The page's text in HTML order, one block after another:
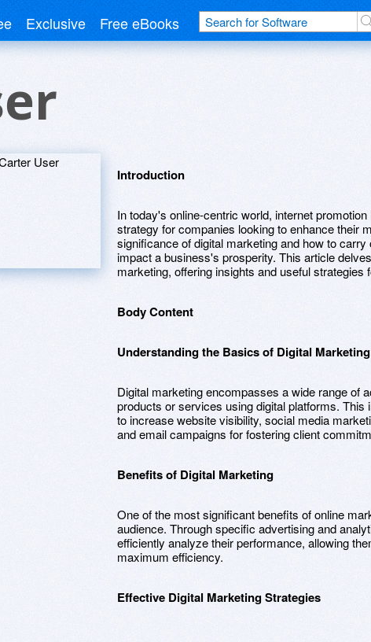
Exclusive Free eBooks
Introduction
In today's online-centric world, internet
strategy for companies looking to enhance their
significance of digital marketing and how to
impact a business's prosperity. This article
marketing, offering insights and useful strategies
Body Content
Understanding the Basics of Digital Marketing
Digital marketing encompasses a wide range of
products or services using digital platforms.
to increase website visibility, social media
and email campaigns for fostering client
Benefits of Digital Marketing
One of the most significant benefits of online
audience. Through specific advertising and
efficiently analyze their performance, allowing
maximum efficiency.
Effective Digital Marketing Strategies